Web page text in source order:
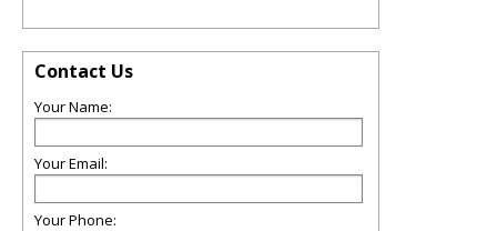
Contact Us
Your Name:
Your Email:
Your Phone: